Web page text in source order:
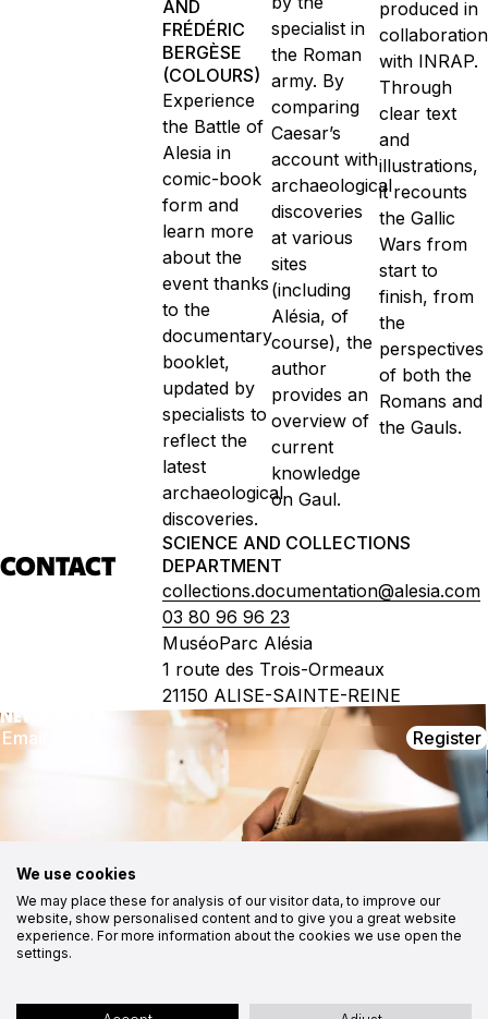
AND
FRÉDÉRIC
BERGÈSE
(COLOURS)
Experience
the Battle of
Alesia in
comic-book
form and
learn more
about the
event thanks
to the
documentary
booklet,
updated by
specialists to
reflect the
latest
archaeological
discoveries.
specialist in
the Roman
army. By
comparing
Caesar’s
account with
archaeological
discoveries
at various
sites
(including
Alésia, of
course), the
author
provides an
overview of
current
knowledge
on Gaul.
produced in
collaboration
with INRAP.
Through
clear text
and
illustrations,
it recounts
the Gallic
Wars from
start to
finish, from
the
perspectives
of both the
Romans and
the Gauls.
CONTACT
SCIENCE AND COLLECTIONS
DEPARTMENT
collections.documentation@alesia.com
03 80 96 96 23
MuséoParc Alésia
1 route des Trois-Ormeaux
21150 ALISE-SAINTE-REINE
NEWSLETTER
Register
CONTACT
1, route des Trois Ormeaux
21150 Alise-Sainte-Reine
FOLLOW US
Instagram
Facebook
Youtube
Medias
Contact
Cookies
Site mapAccessibility statement: partially compliant
We use cookies
We may place these for analysis of our visitor data, to improve our
website, show personalised content and to give you a great website
experience. For more information about the cookies we use open the
settings.